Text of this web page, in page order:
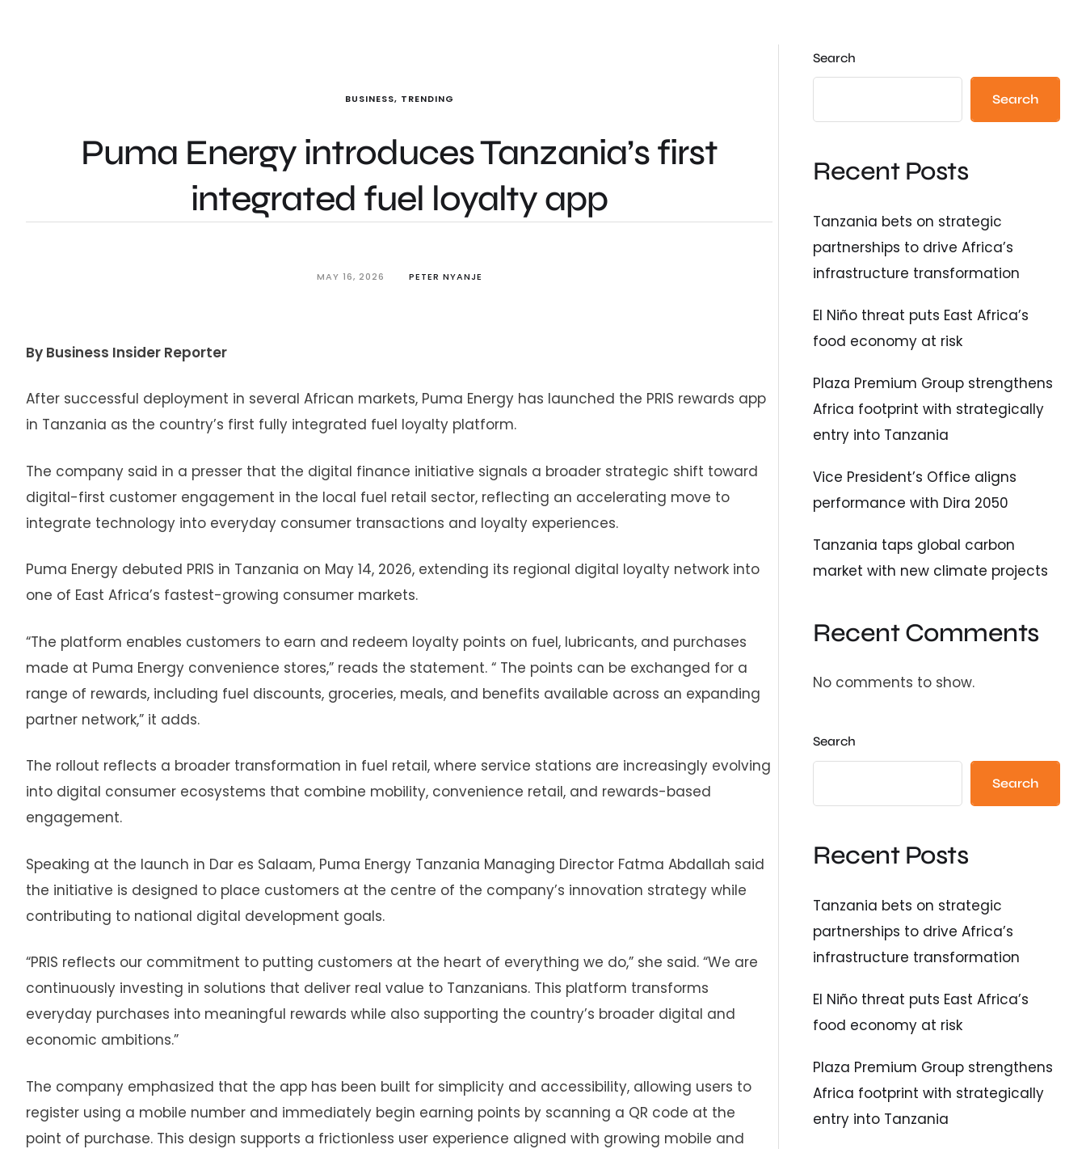
BUSINESS, TRENDING
Puma Energy introduces Tanzania’s first
integrated fuel loyalty app
MAY 16, 2026 PETER NYANJE
By Business Insider Reporter
After successful deployment in several African markets, Puma Energy has launched the PRIS rewards app
in Tanzania as the country’s first fully integrated fuel loyalty platform.
The company said in a presser that the digital finance initiative signals a broader strategic shift toward
digital-first customer engagement in the local fuel retail sector, reflecting an accelerating move to
integrate technology into everyday consumer transactions and loyalty experiences.
Puma Energy debuted PRIS in Tanzania on May 14, 2026, extending its regional digital loyalty network into
one of East Africa’s fastest-growing consumer markets.
“The platform enables customers to earn and redeem loyalty points on fuel, lubricants, and purchases
made at Puma Energy convenience stores,” reads the statement. “ The points can be exchanged for a
range of rewards, including fuel discounts, groceries, meals, and benefits available across an expanding
partner network,” it adds.
The rollout reflects a broader transformation in fuel retail, where service stations are increasingly evolving
into digital consumer ecosystems that combine mobility, convenience retail, and rewards-based
engagement.
Speaking at the launch in Dar es Salaam, Puma Energy Tanzania Managing Director Fatma Abdallah said
the initiative is designed to place customers at the centre of the company’s innovation strategy while
contributing to national digital development goals.
“PRIS reflects our commitment to putting customers at the heart of everything we do,” she said. “We are
continuously investing in solutions that deliver real value to Tanzanians. This platform transforms
everyday purchases into meaningful rewards while also supporting the country’s broader digital and
economic ambitions.”
The company emphasized that the app has been built for simplicity and accessibility, allowing users to
register using a mobile number and immediately begin earning points by scanning a QR code at the
point of purchase. This design supports a frictionless user experience aligned with growing mobile and
Search
Search
Recent Posts
Tanzania bets on strategic
partnerships to drive Africa’s
infrastructure transformation
El Niño threat puts East Africa’s
food economy at risk
Plaza Premium Group strengthens
Africa footprint with strategically
entry into Tanzania
Vice President’s Office aligns
performance with Dira 2050
Tanzania taps global carbon
market with new climate projects
Recent Comments
No comments to show.
Search
Search
Recent Posts
Tanzania bets on strategic
partnerships to drive Africa’s
infrastructure transformation
El Niño threat puts East Africa’s
food economy at risk
Plaza Premium Group strengthens
Africa footprint with strategically
entry into Tanzania